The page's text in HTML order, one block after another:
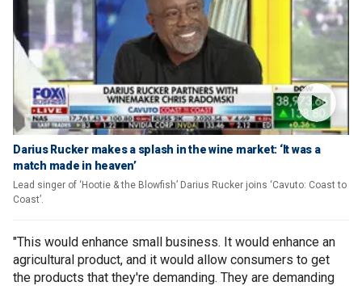
Darius Rucker makes a splash in the wine market: ‘It was a
match made in heaven’
Lead singer of ‘Hootie & the Blowfish’ Darius Rucker joins ‘Cavuto: Coast to
Coast’.
"This would enhance small business. It would enhance an
agricultural product, and it would allow consumers to get
the products that they're demanding. They are demanding